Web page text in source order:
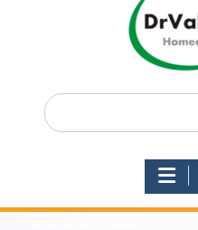
Search
for: